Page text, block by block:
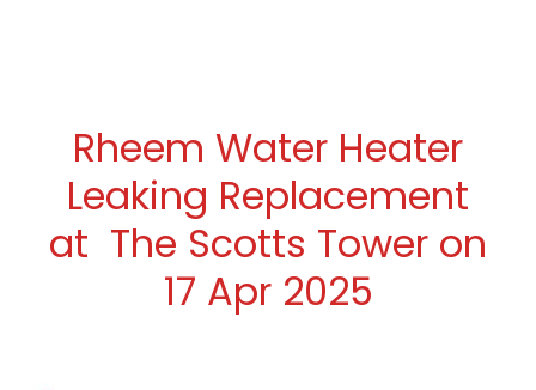
Rheem Water Heater
Leaking Replacement
at The Scotts Tower on
17 Apr 2025